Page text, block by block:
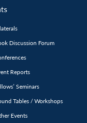
Discussion Forum
Reports
Seminars
Tables / Workshops
Events